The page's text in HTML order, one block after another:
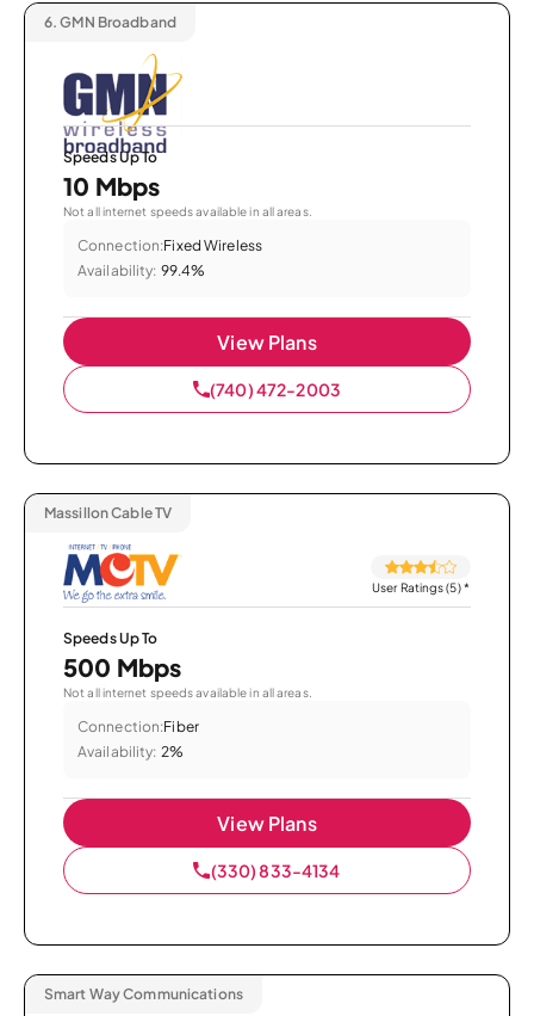
6. GMN Broadband
Speeds Up To
10 Mbps
Not all internet speeds available in all areas.
Connection:Fixed Wireless
Availability: 99.4%
View Plans
(740) 472-2003
Massillon Cable TV
User Ratings (5)*
Speeds Up To
500 Mbps
Not all internet speeds available in all areas.
Connection:Fiber
Availability: 2%
View Plans
(330) 833-4134
Smart Way Communications